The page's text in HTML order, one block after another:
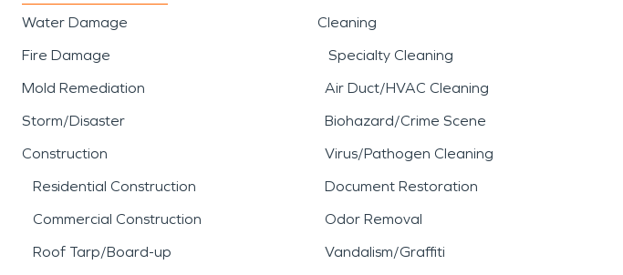
Water Damage
Fire Damage
Mold Remediation
Storm/Disaster
Construction
Residential Construction
Commercial Construction
Roof Tarp/Board-up
Cleaning
Specialty Cleaning
Air Duct/HVAC Cleaning
Biohazard/Crime Scene
Virus/Pathogen Cleaning
Document Restoration
Odor Removal
Vandalism/Graffiti